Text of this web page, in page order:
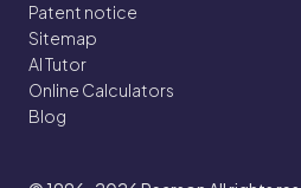
Patent notice
Sitemap
AI Tutor
Online Calculators
Blog